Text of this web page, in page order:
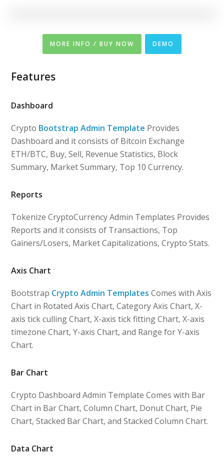
MORE INFO / BUY NOW DEMO
Features
Dashboard
Crypto Bootstrap Admin Template Provides
Dashboard and it consists of Bitcoin Exchange
ETH/BTC, Buy, Sell, Revenue Statistics, Block
Summary, Market Summary, Top 10 Currency.
Reports
Tokenize CryptoCurrency Admin Templates Provides
Reports and it consists of Transactions, Top
Gainers/Losers, Market Capitalizations, Crypto Stats.
Axis Chart
Bootstrap Crypto Admin Templates Comes with Axis
Chart in Rotated Axis Chart, Category Axis Chart, X-
axis tick culling Chart, X-axis tick fitting Chart, X-axis
timezone Chart, Y-axis Chart, and Range for Y-axis
Chart.
Bar Chart
Crypto Dashboard Admin Template Comes with Bar
Chart in Bar Chart, Column Chart, Donut Chart, Pie
Chart, Stacked Bar Chart, and Stacked Column Chart.
Data Chart